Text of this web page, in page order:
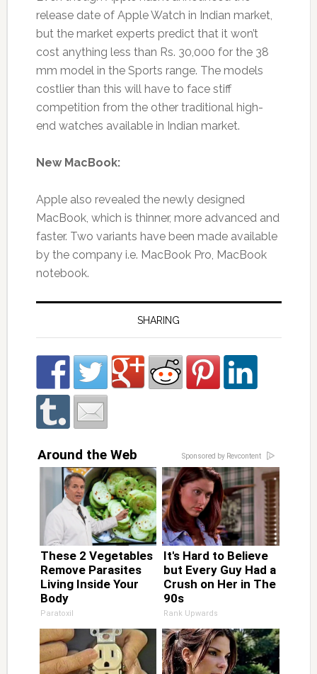
release date of Apple Watch in Indian market,
but the market experts predict that it won’t
cost anything less than Rs. 30,000 for the 38
mm model in the Sports range. The models
costlier than this will have to face stiff
competition from the other traditional high-
end watches available in Indian market.
New MacBook:
Apple also revealed the newly designed
MacBook, which is thinner, more advanced and
faster. Two variants have been made available
by the company i.e. MacBook Pro, MacBook
notebook.
SHARING
Sponsored by Revcontent
Around the Web
These 2 Vegetables
Remove Parasites
Living Inside Your
Body
Paratoxil
It's Hard to Believe
but Every Guy Had a
Crush on Her in The
90s
Rank Upwards